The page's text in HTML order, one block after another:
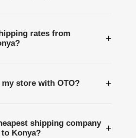
rates from
+
store with OTO? +
shipping company
Konya?
+